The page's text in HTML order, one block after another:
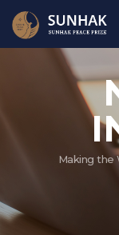
Making the